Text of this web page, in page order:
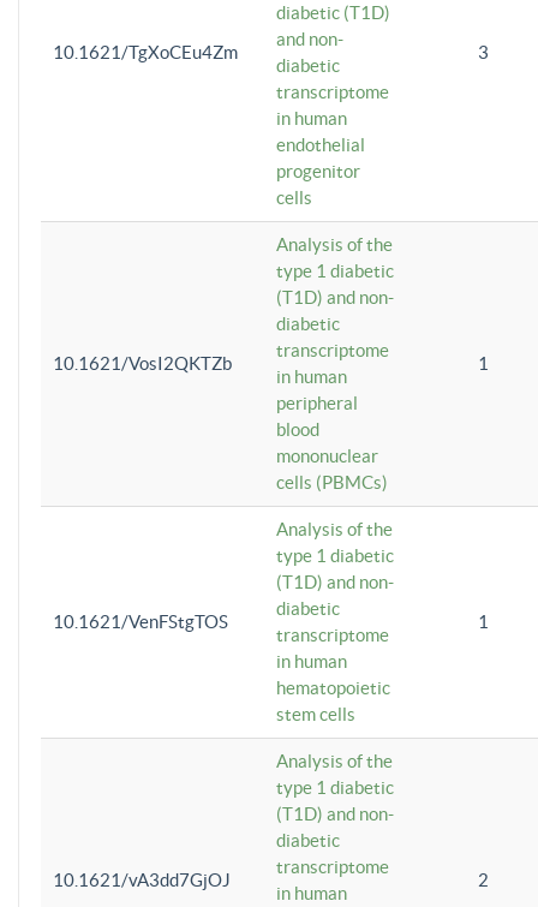
10.1621/TgXoCEu4Zm
diabetic (T1D)
and non-
diabetic
transcriptome
in human
endothelial
progenitor
cells
3
10.1621/VosI2QKTZb
Analysis of the
type 1 diabetic
(T1D) and non-
diabetic
transcriptome
in human
peripheral
blood
mononuclear
cells (PBMCs)
1
10.1621/VenFStgTOS
Analysis of the
type 1 diabetic
(T1D) and non-
diabetic
transcriptome
in human
hematopoietic
stem cells
1
10.1621/vA3dd7GjOJ
Analysis of the
type 1 diabetic
(T1D) and non-
diabetic
transcriptome
in human
2